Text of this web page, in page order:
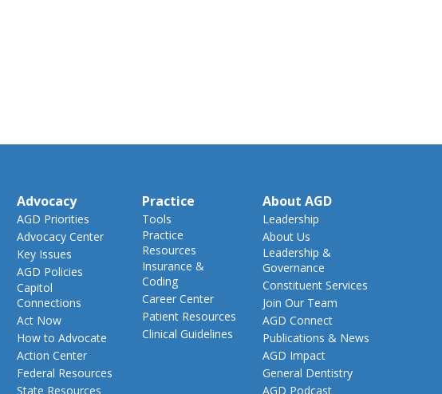
Advocacy
AGD Priorities
Advocacy Center
Key Issues
AGD Policies
Capitol
Connections
Act Now
How to Advocate
Action Center
Federal Resources
State Resources
Practice
Tools
Practice
Resources
Insurance &
Coding
Career Center
Patient Resources
Clinical Guidelines
About AGD
Leadership
About Us
Leadership &
Governance
Constituent Services
Join Our Team
AGD Connect
Publications & News
AGD Impact
General Dentistry
AGD Podcast